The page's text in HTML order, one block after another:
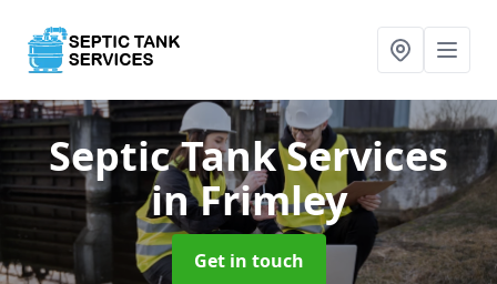
Septic Tank Services
in Frimley
Get in touch